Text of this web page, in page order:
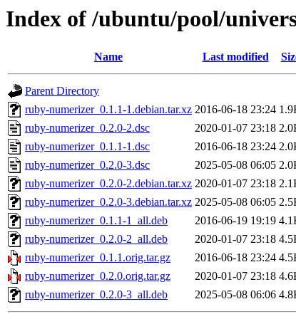
Index of /ubuntu/pool/
Name Last modified
Parent Directory
ruby-numerizer_0.1.1-1.debian.tar.xz 2016-06-18 23:24
ruby-numerizer_0.2.0-2.dsc
2020-01-07 23:18
ruby-numerizer_0.1.1-1.dsc
2016-06-18 23:24
ruby-numerizer_0.2.0-3.dsc
2025-05-08 06:05
ruby-numerizer_0.2.0-2.debian.tar.xz 2020-01-07 23:18
ruby-numerizer_0.2.0-3.debian.tar.xz 2025-05-08 06:05
ruby-numerizer_0.1.1-1_all.deb
2016-06-19 19:19
ruby-numerizer_0.2.0-2_all.deb
2020-01-07 23:18
ruby-numerizer_0.1.1.orig.tar.gz
2016-06-18 23:24
ruby-numerizer_0.2.0.orig.tar.gz
2020-01-07 23:18
ruby-numerizer_0.2.0-3_all.deb
2025-05-08 06:06